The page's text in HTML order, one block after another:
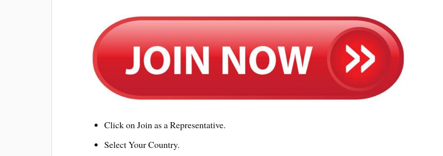
Click on Join as a Representative.
Select Your Country.